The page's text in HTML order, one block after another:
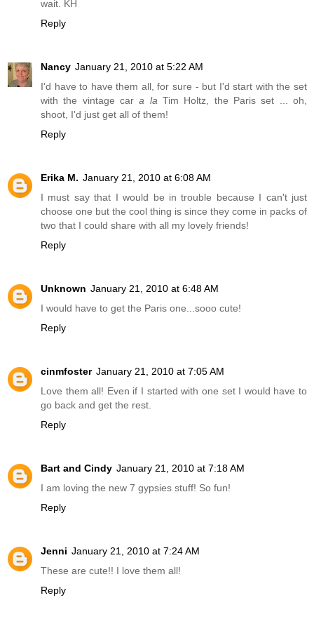
wait. KH
Reply
Nancy January 21, 2010 at 5:22 AM
I'd have to have them all, for sure - but I'd start with the set
with the vintage cara la Tim Holtz, the Paris set ... oh,
shoot, I'd just get all of them!
Reply
Erika M. January 21, 2010 at 6:08 AM
I must say that I would be in trouble because I can't just
choose one but the cool thing is since they come in packs of
two that I could share with all my lovely friends!
Reply
Unknown January 21, 2010 at 6:48 AM
I would have to get the Paris one...sooo cute!
Reply
cinmfoster January 21, 2010 at 7:05 AM
Love them all! Even if I started with one set I would have to
go back and get the rest.
Reply
Bart and Cindy January 21, 2010 at 7:18 AM
I am loving the new 7 gypsies stuff! So fun!
Reply
Jenni January 21, 2010 at 7:24 AM
These are cute!! I love them all!
Reply